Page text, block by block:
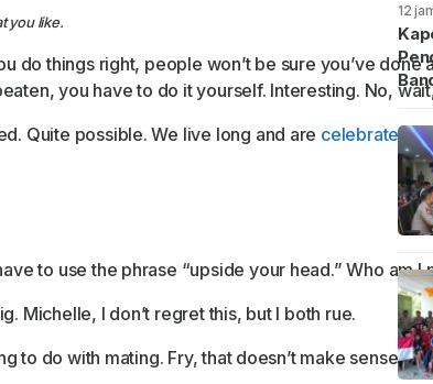
you like.
do things right, people won’t be sure you’ve
you have to do it yourself. Interesting. No,
Quite possible. We live long and are celebrated
to use the phrase “upside your head.” Who am I
Michelle, I don’t regret this, but I both rue.
to do with mating. Fry, that doesn’t make sense.
12